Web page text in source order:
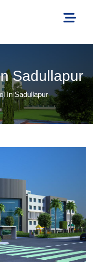
Sadullapur
In Sadullapur